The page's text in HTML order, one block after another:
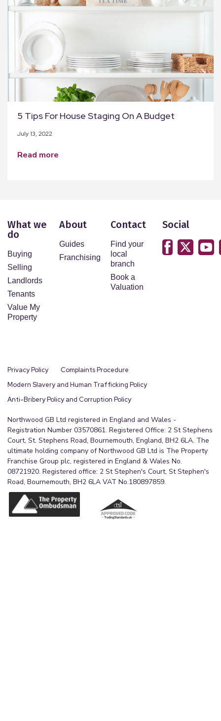
5 Tips For House Staging On A Budget
July 13, 2022
read more
What we
do
Buying
Selling
Landlords
Tenants
Value My
Property
About
Guides
Franchising
Contact
Find your
local
branch
Book a
Valuation
Social
Privacy Policy
Complaints Procedure
Modern Slavery and Human Trafficking Policy
Anti-Bribery Policy and Corruption Policy
Northwood GB Ltd registered in England and Wales -
Registration Number 03570861. Registered Office: 2 St Stephens
Court, St. Stephens Road, Bournemouth, England, BH2 6LA. The
ultimate holding company of Northwood GB Ltd is The Property
Franchise Group plc, registered in England & Wales No.
08721920. Registered office: 2 St Stephen's Court, St Stephen's
Road, Bournemouth, BH2 6LA VAT No.180897859.